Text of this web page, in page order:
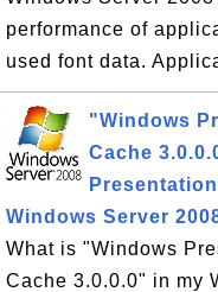
performance of
used font data.
"Windows
Cache
Windows Server
What is "Windows
Cache 3.0.0.0" in my